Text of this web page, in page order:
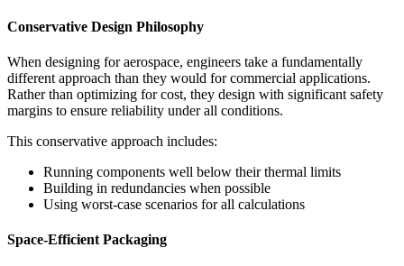
Conservative Design Philosophy
When designing for aerospace, engineers take a fundamentally
different approach than they would for commercial applications.
Rather than optimizing for cost, they design with significant safety
margins to ensure reliability under all conditions.
This conservative approach includes:
Running components well below their thermal limits
Building in redundancies when possible
Using worst-case scenarios for all calculations
Space-Efficient Packaging